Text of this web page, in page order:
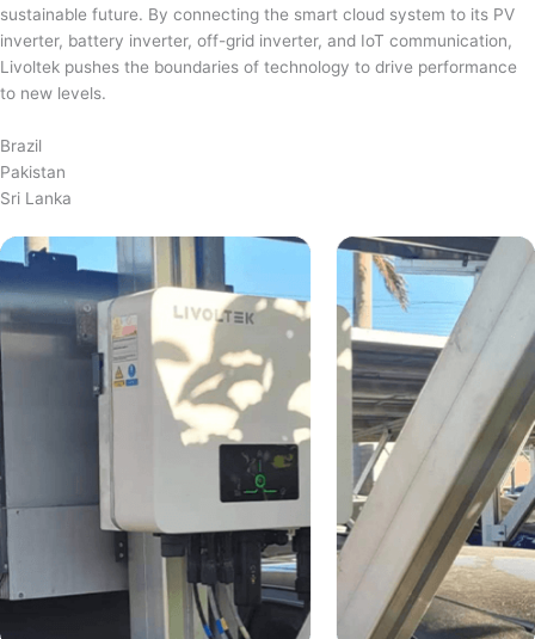
sustainable future. By connecting the smart cloud system to its PV
inverter, battery inverter, off-grid inverter, and IoT communication,
Livoltek pushes the boundaries of technology to drive performance
to new levels.
Brazil
Pakistan
Sri Lanka